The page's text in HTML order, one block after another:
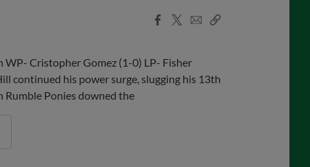
Facebook
X
EmailCopy
Cristopher Gomez (1-0) LP- Fisher
continued his power surge, slugging his 13th
Rumble Ponies downed the